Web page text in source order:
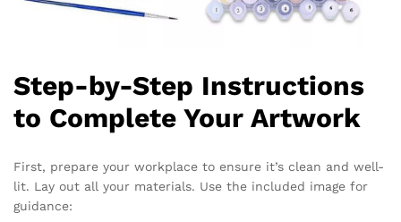
Step-by-Step Instructions
to Complete Your Artwork
First, prepare your workplace to ensure it’s clean and well-
lit. Lay out all your materials. Use the included image for
guidance: